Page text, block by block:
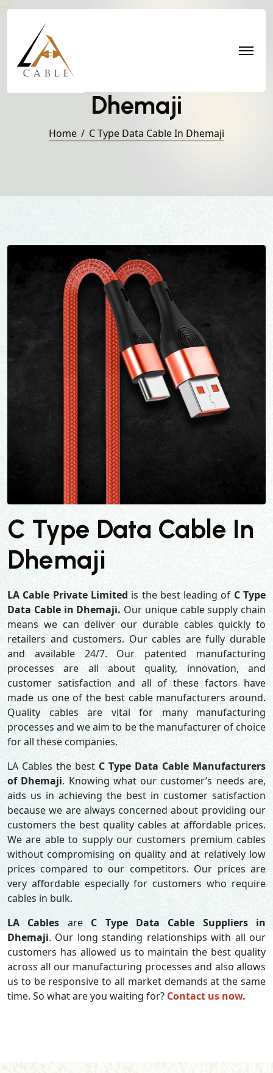
C Type Data Cable in
Dhemaji
Home C Type Data Cable In Dhemaji
C Type Data Cable In
Dhemaji
LA Cable Private Limited is the best leading of C Type
Data Cable in Dhemaji. Our unique cable supply chain
means we can deliver our durable cables quickly to
retailers and customers. Our cables are fully durable
and available 24/7. Our patented manufacturing
processes are all about quality, innovation, and
customer satisfaction and all of these factors have
made us one of the best cable manufacturers around.
Quality cables are vital for many manufacturing
processes and we aim to be the manufacturer of choice
for all these companies.
LA Cables the best C Type Data Cable Manufacturers
of Dhemaji. Knowing what our customer’s needs are,
aids us in achieving the best in customer satisfaction
because we are always concerned about providing our
customers the best quality cables at affordable prices.
We are able to supply our customers premium cables
without compromising on quality and at relatively low
prices compared to our competitors. Our prices are
very affordable especially for customers who require
cables in bulk.
LA Cables are C Type Data Cable Suppliers in
Dhemaji. Our long standing relationships with all our
customers has allowed us to maintain the best quality
across all our manufacturing processes and also allows
us to be responsive to all market demands at the same
time. So what are you waiting for? Contact us now.